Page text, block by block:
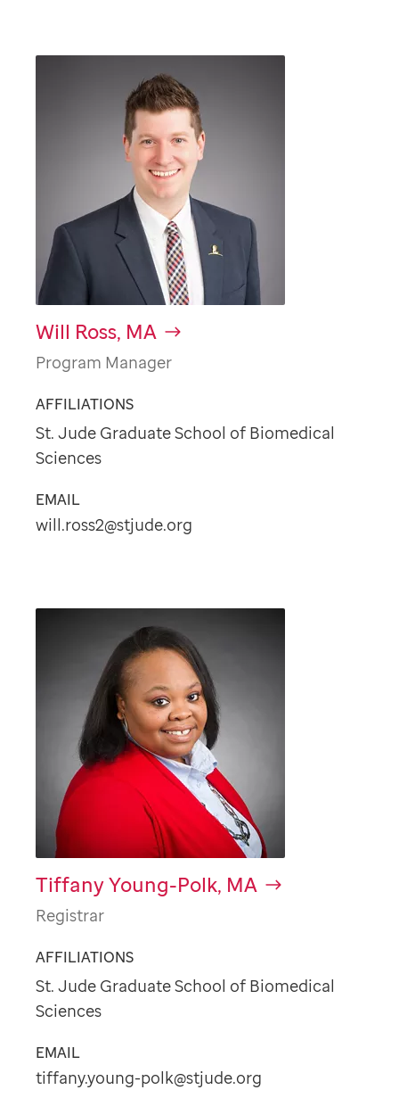
Will Ross, MA
Program Manager
AFFILIATIONS
St. Jude Graduate School of Biomedical
Sciences
EMAIL
will.ross2@stjude.org
Tiffany Young-Polk, MA
Registrar
AFFILIATIONS
St. Jude Graduate School of Biomedical
Sciences
EMAIL
tiffany.young-polk@stjude.org